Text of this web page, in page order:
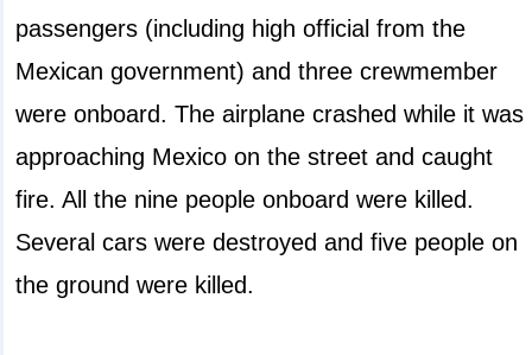
passengers (including high official from the
Mexican government) and three crewmember
were onboard. The airplane crashed while it was
approaching Mexico on the street and caught
fire. All the nine people onboard were killed.
Several cars were destroyed and five people on
the ground were killed.